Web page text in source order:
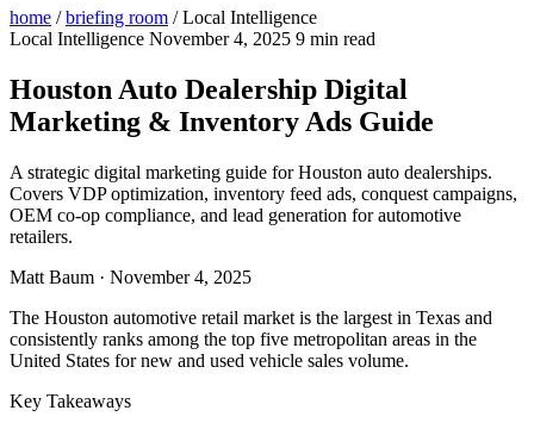
home / briefing room / Local Intelligence
Local Intelligence November 4, 2025 9 min read
Houston Auto Dealership Digital
Marketing & Inventory Ads Guide
A strategic digital marketing guide for Houston auto dealerships.
Covers VDP optimization, inventory feed ads, conquest campaigns,
OEM co-op compliance, and lead generation for automotive
retailers.
Matt Baum · November 4, 2025
The Houston automotive retail market is the largest in Texas and
consistently ranks among the top five metropolitan areas in the
United States for new and used vehicle sales volume.
Key Takeaways